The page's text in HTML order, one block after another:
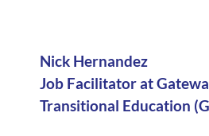
Nick Hernandez
Job Facilitator at
Transitional Education